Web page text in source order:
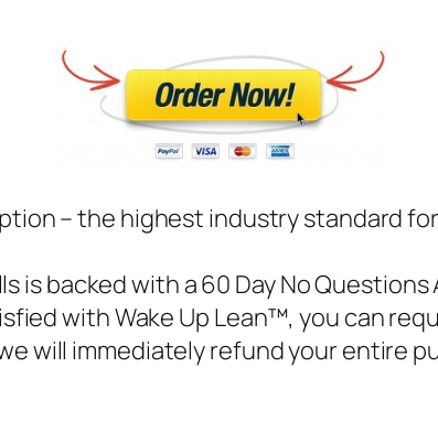
– the highest industry standard
is backed with a 60 Day No
with Wake Up Lean™, you can
will immediately refund your entire